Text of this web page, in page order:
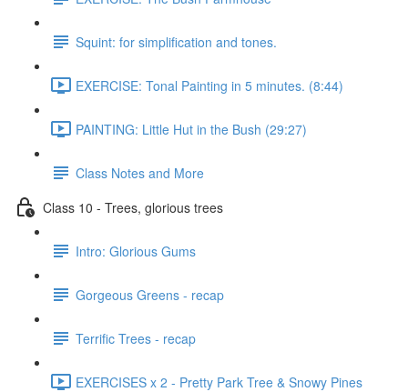
Squint: for simplification and tones.
EXERCISE: Tonal Painting in 5 minutes. (8:44)
PAINTING: Little Hut in the Bush (29:27)
Class Notes and More
Class 10 - Trees, glorious trees
Intro: Glorious Gums
Gorgeous Greens - recap
Terrific Trees - recap
EXERCISES x 2 - Pretty Park Tree & Snowy Pines